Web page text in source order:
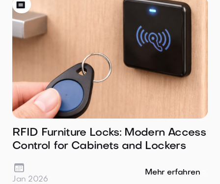

RFID Furniture Locks: Modern Access
Control for Cabinets and Lockers
Jan 2026
Mehr erfahren